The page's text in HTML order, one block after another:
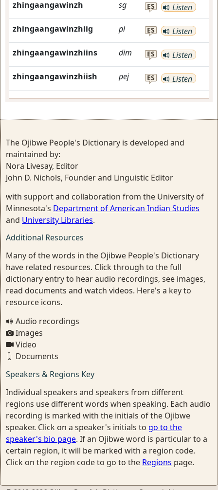
zhingaangawinzh sg ES Listen
zhingaangawinzhiig pl ES Listen
zhingaangawinzhiins dim ES Listen
zhingaangawinzhiish pej ES Listen
The Ojibwe People's Dictionary is developed and
maintained by:
Nora Livesay, Editor
John D. Nichols, Founder and Linguistic Editor
with support and collaboration from the University of
Minnesota's Department of American Indian Studies
and University Libraries.
Additional Resources
Many of the words in the Ojibwe People's Dictionary
have related resources. Click through to the full
dictionary entry to hear audio recordings, see images,
read documents and watch videos. Here's a key to
resource icons.
Audio recordings
Images
Video
Documents
Speakers & Regions Key
Individual speakers and speakers from different
regions use different words when speaking. Each audio
recording is marked with the initials of the Ojibwe
speaker. Click on a speaker's initials to go to the
speaker's bio page. If an Ojibwe word is particular to a
certain region, it will be marked with a region code.
Click on the region code to go to the Regions page.